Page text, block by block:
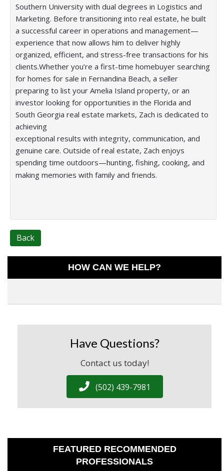
Southern University with dual degrees in Logistics and
Marketing. Before transitioning into real estate, he built
a successful career in operations and management—
experience that now allows him to deliver highly
organized, efficient, and stress-free transactions for his
clients.Whether you’re a first-time homebuyer searching
for homes for sale in Fernandina Beach, a seller
preparing to list your Amelia Island property, or an
investor looking for opportunities in the Florida and
South Georgia real estate markets, Zach is dedicated to
achieving
exceptional results with integrity, communication, and
genuine care. Outside of real estate, Zach enjoys
spending time outdoors—hunting, fishing, cooking, and
making memories with family and friends.
Back
HOW CAN WE HELP?
Have Questions?
Contact us today!
(502) 439-7981
FEATURED RECOMMENDED
PROFESSIONALS